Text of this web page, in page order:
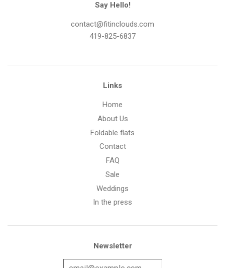
Say Hello!
contact@fitinclouds.com
419-825-6837
Links
Home
About Us
Foldable flats
Contact
FAQ
Sale
Weddings
In the press
Newsletter